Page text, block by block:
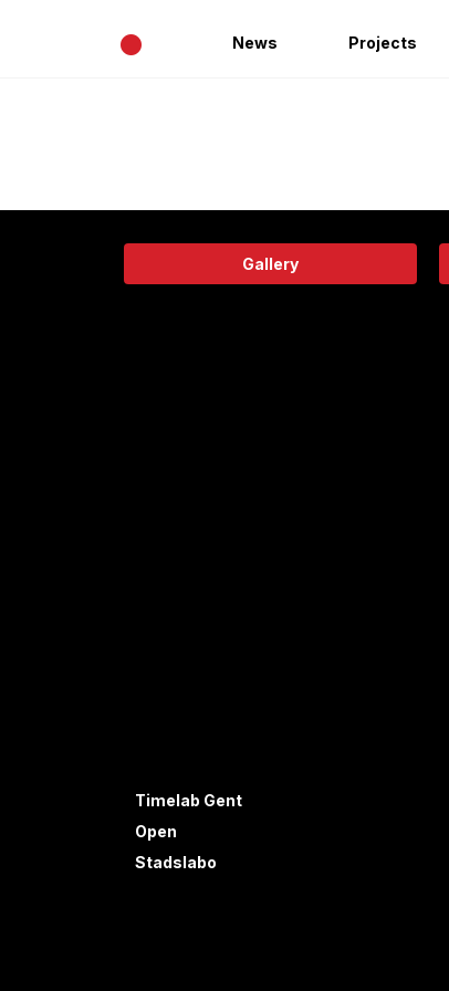
• News Projects
Gallery
Timelab Gent
Open
Stadslabo